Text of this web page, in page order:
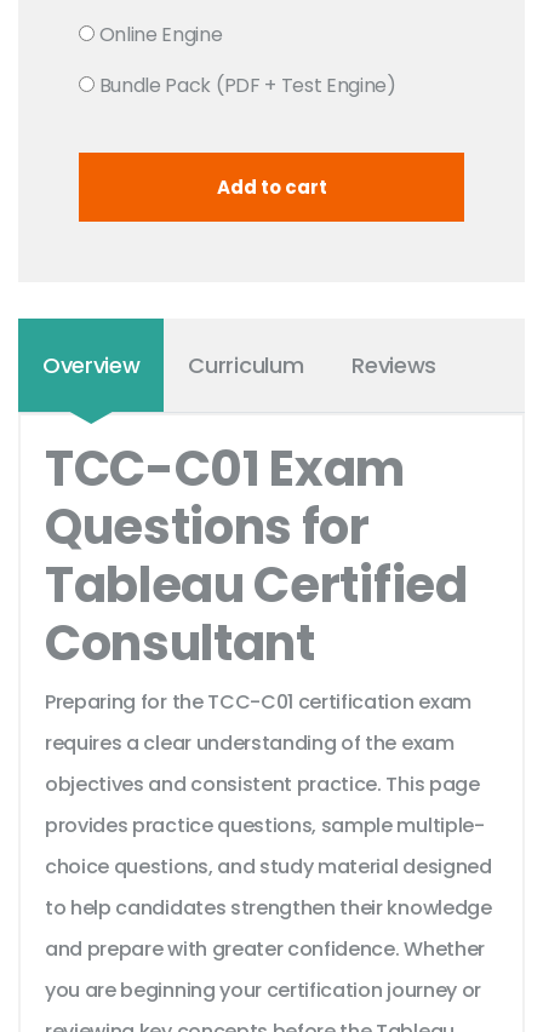
Online Engine
Bundle Pack (PDF + Test Engine)
Overview Curriculum Reviews
TCC-C01 Exam
Questions for
Tableau Certified
Consultant
Preparing for the TCC-C01 certification exam
requires a clear understanding of the exam
objectives and consistent practice. This page
provides practice questions, sample multiple-
choice questions, and study material designed
to help candidates strengthen their knowledge
and prepare with greater confidence. Whether
you are beginning your certification journey or